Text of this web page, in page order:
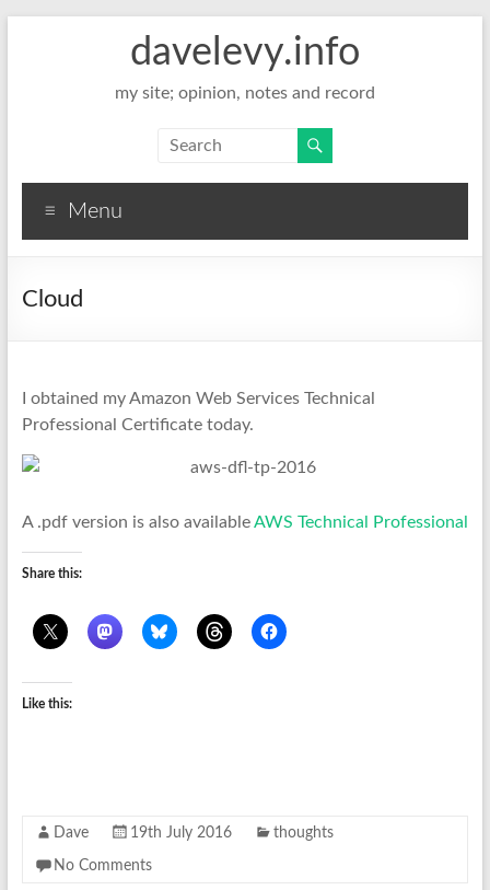
davelevy.info
my site; opinion, notes and record
Menu
Cloud
I obtained my Amazon Web Services Technical
Professional Certificate today.
A .pdf version is also availableAWS Technical Professional
Share this:
Like this:
Dave 19th July 2016 thoughts
No Comments